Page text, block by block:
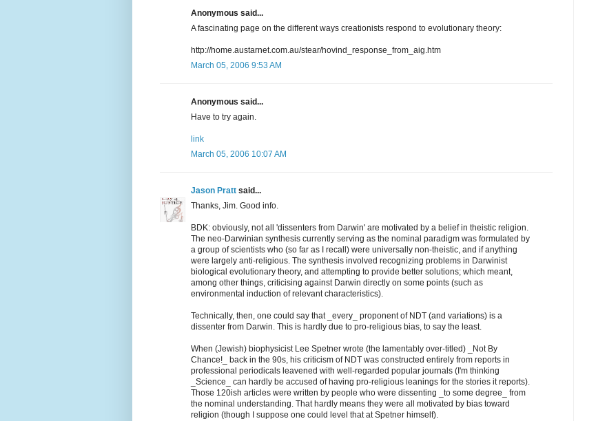
Anonymous said...
A fascinating page on the different ways creationists respond to evolutionary theory:
http://home.austarnet.com.au/stear/hovind_response_from_aig.htm
March 05, 2006 9:53 AM
Anonymous said...
Have to try again.
link
March 05, 2006 10:07 AM
Jason Pratt said...
Thanks, Jim. Good info.
BDK: obviously, not all 'dissenters from Darwin' are motivated by a belief in theistic religion.
The neo-Darwinian synthesis currently serving as the nominal paradigm was formulated by
a group of scientists who (so far as I recall) were universally non-theistic, and if anything
were largely anti-religious. The synthesis involved recognizing problems in Darwinist
biological evolutionary theory, and attempting to provide better solutions; which meant,
among other things, criticising against Darwin directly on some points (such as
environmental induction of relevant characteristics).
Technically, then, one could say that _every_ proponent of NDT (and variations) is a
dissenter from Darwin. This is hardly due to pro-religious bias, to say the least.
When (Jewish) biophysicist Lee Spetner wrote (the lamentably over-titled) _Not By
Chance!_ back in the 90s, his criticism of NDT was constructed entirely from reports in
professional periodicals leavened with well-regarded popular journals (I'm thinking
_Science_ can hardly be accused of having pro-religious leanings for the stories it reports).
Those 120ish articles were written by people who were dissenting _to some degree_ from
the nominal understanding. That hardly means they were all motivated by bias toward
religion (though I suppose one could level that at Spetner himself).